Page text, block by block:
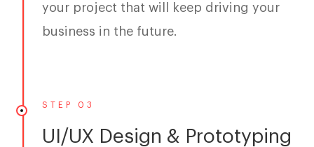
your project that will keep driving your
business in the future.
STEP 03
UI/UX Design & Prototyping